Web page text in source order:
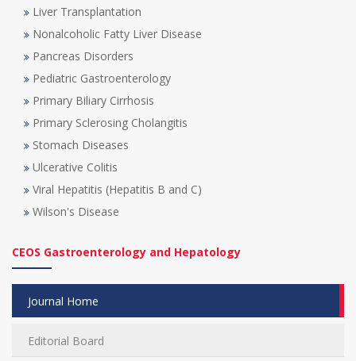
Liver Transplantation
Nonalcoholic Fatty Liver Disease
Pancreas Disorders
Pediatric Gastroenterology
Primary Biliary Cirrhosis
Primary Sclerosing Cholangitis
Stomach Diseases
Ulcerative Colitis
Viral Hepatitis (Hepatitis B and C)
Wilson's Disease
CEOS Gastroenterology and Hepatology
Journal Home
Editorial Board